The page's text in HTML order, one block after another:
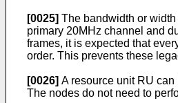
[0025] The bandwidth or
primary 20MHz channel and
frames, it is expected that
order. This prevents these
[0026] A resource unit RU
The nodes do not need to